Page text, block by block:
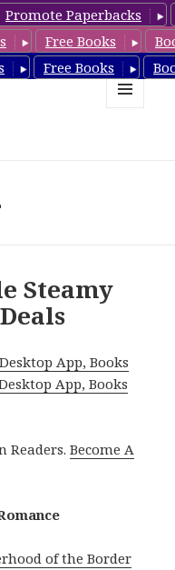
Promote Paperbacks
Free Books
Free Books
Steamy
App, Books
App, Books
Readers.Become A
of the Border